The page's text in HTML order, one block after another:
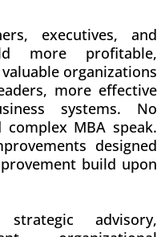
executives, and
more profitable,
organizations
more effective
systems. No
MBA speak.
designed
build upon
advisory,